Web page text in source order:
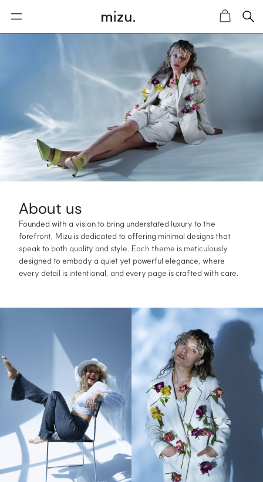
Cart
About us
Founded with a vision to bring understated luxury to the
forefront, Mizu is dedicated to offering minimal designs that
speak to both quality and style. Each theme is meticulously
designed to embody a quiet yet powerful elegance, where
every detail is intentional, and every page is crafted with care.